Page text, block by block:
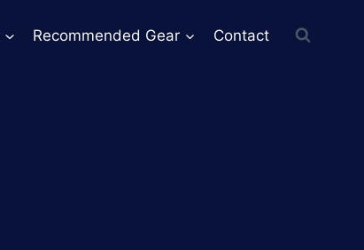
Recommended Gear Contact